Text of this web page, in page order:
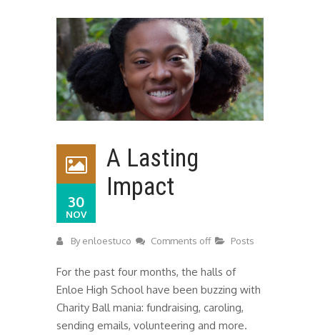
30
NOV
A Lasting
Impact
Byenloestuco Comments off Posts
For the past four months, the halls of
Enloe High School have been buzzing with
Charity Ball mania: fundraising, caroling,
sending emails, volunteering and more.